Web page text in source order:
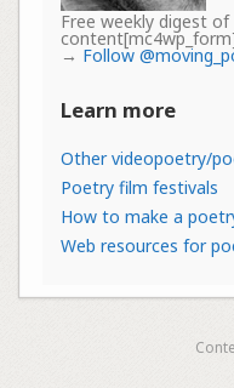
Free weekly digest
→ Follow
Learn more
Other videopoetry/
Poetry film festivals
How to make a
Web resources for